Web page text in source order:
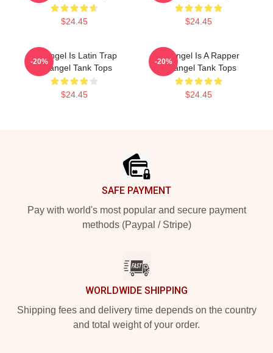
$24.45 $24.45
Arcángel Is Latin Trap
Arcángel Tank Tops
$24.45
-20%
Arcángel Is A Rapper
Arcángel Tank Tops
$24.45
-20%
SAFE PAYMENT
Pay with world's most popular and secure payment
methods (Paypal / Stripe)
WORLDWIDE SHIPPING
Shipping fees and delivery time depends on the country
and total weight of your order.